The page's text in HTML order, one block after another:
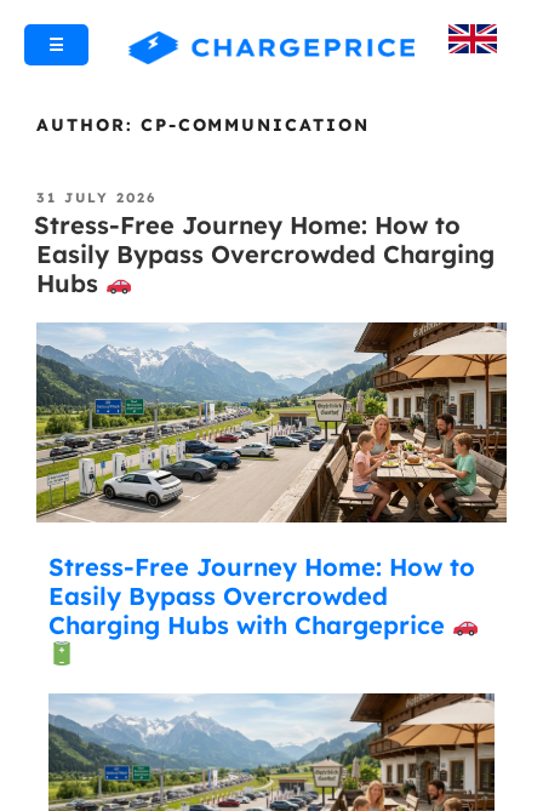
☰
AUTHOR: CP-COMMUNICATION
31 JULY 2026
Stress-Free Journey Home: How to
Easily Bypass Overcrowded Charging
Hubs
Stress-Free Journey Home: How to
Easily Bypass Overcrowded
Charging Hubs with Chargeprice